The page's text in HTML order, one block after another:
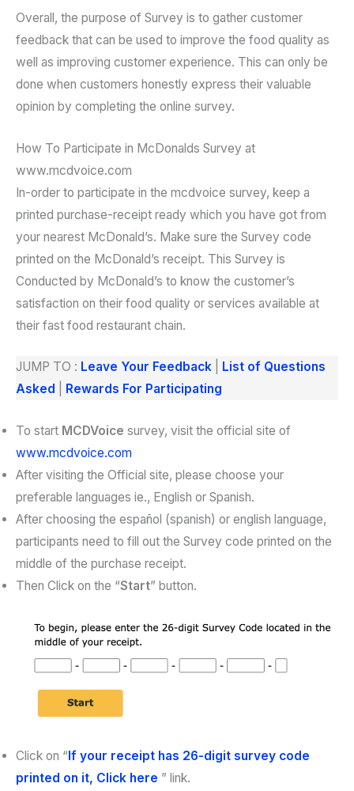
Overall, the purpose of Survey is to gather customer
feedback that can be used to improve the food quality as
well as improving customer experience. This can only be
done when customers honestly express their valuable
opinion by completing the online survey.
How To Participate in McDonalds Survey at
www.mcdvoice.com
In-order to participate in the mcdvoice survey, keep a
printed purchase-receipt ready which you have got from
your nearest McDonald’s. Make sure the Survey code
printed on the McDonald’s receipt. This Survey is
Conducted by McDonald’s to know the customer’s
satisfaction on their food quality or services available at
their fast food restaurant chain.
JUMP TO : Leave Your Feedback
List of Questions
Asked
Rewards For Participating
To start MCDVoice survey, visit the official site of
www.mcdvoice.com
After visiting the Official site, please choose your
preferable languages ie., English or Spanish.
After choosing the español (spanish) or english language,
participants need to fill out the Survey code printed on the
middle of the purchase receipt.
Then Click on the “Start” button.
Click on “ If your receipt has 26-digit survey code
printed on it, Click here ” link.